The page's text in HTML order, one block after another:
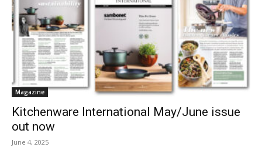
Magazine
Kitchenware International May/June issue
out now
June 4, 2025